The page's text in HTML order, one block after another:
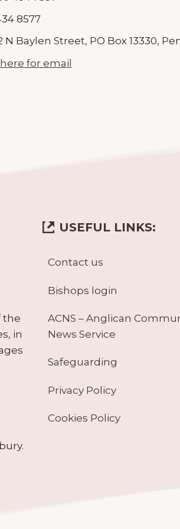
8577
N Baylen Street, PO Box 13330,
for email
the
in
USEFUL LINKS:
Contact us
Bishops login
ACNS – Anglican
News Service
Safeguarding
Privacy Policy
Cookies Policy